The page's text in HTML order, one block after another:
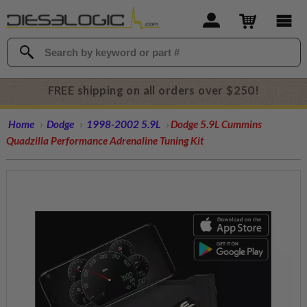
FREE shipping on all orders over $250!
Home Dodge 1998-2002 5.9L
Dodge 5.9L Cummins
Quadzilla Performance Adrenaline Tuning Kit